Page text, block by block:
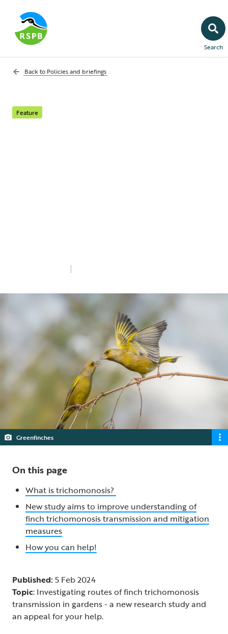
Search
Back to Policies and briefings
Feature
Greenfinches
On this page
What is trichomonosis?
New study aims to improve understanding of
finch trichomonosis transmission and mitigation
measures
How you can help!
Published:5 Feb 2024
Topic: Investigating routes of finch trichomonosis
transmission in gardens - a new research study and
an appeal for your help.